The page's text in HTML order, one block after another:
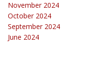
November 2024
October 2024
September 2024
June 2024